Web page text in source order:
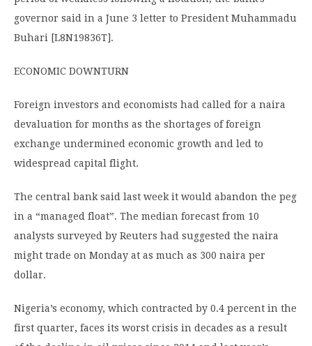
governor said in a June 3 letter to President Muhammadu
Buhari [L8N19836T].
ECONOMIC DOWNTURN
Foreign investors and economists had called for a naira
devaluation for months as the shortages of foreign
exchange undermined economic growth and led to
widespread capital flight.
The central bank said last week it would abandon the peg
in a “managed float”. The median forecast from 10
analysts surveyed by Reuters had suggested the naira
might trade on Monday at as much as 300 naira per
dollar.
Nigeria’s economy, which contracted by 0.4 percent in the
first quarter, faces its worst crisis in decades as a result